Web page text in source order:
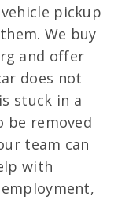
pickup
We buy
and offer
does not
stuck in a
be removed
team can
with